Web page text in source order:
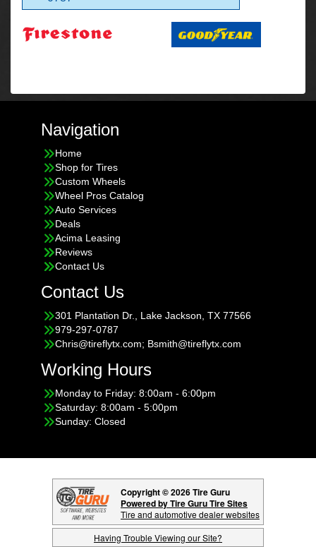
Navigation
Home
Shop for Tires
Custom Wheels
Wheel Pros Catalog
Auto Services
Deals
Acima Leasing
Reviews
Contact Us
Contact Us
301 Plantation Dr., Lake Jackson, TX 77566
979-297-0787
Chris@tireflytx.com; Bsmith@tireflytx.com
Working Hours
Monday to Friday: 8:00am - 6:00pm
Saturday: 8:00am - 5:00pm
Sunday: Closed
Copyright © 2026 Tire Guru
Powered by Tire Guru Tire Sites
Tire and automotive dealer websites
Having Trouble Viewing our Site?